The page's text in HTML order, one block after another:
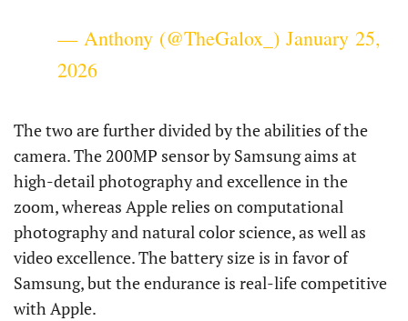
— Anthony (@TheGalox_) January 25,
2026
The two are further divided by the abilities of the
camera. The 200MP sensor by Samsung aims at
high-detail photography and excellence in the
zoom, whereas Apple relies on computational
photography and natural color science, as well as
video excellence. The battery size is in favor of
Samsung, but the endurance is real-life competitive
with Apple.